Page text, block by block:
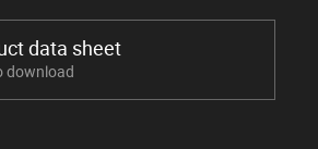
data sheet
download